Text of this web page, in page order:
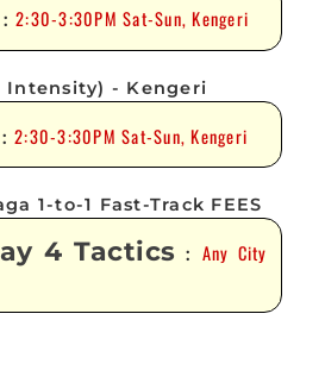
:2:30-3:30PM Sat-Sun, Kengeri
Intensity) - Kengeri
:2:30-3:30PM Sat-Sun, Kengeri
1-to-1 Fast-Track FEES
4 Tactics : Any City